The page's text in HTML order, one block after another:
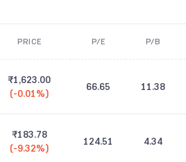
PRICE P/E P/B
₹1,623.00
(-0.01%)
66.65 11.38
₹183.78
(-9.32%)
124.51 4.34